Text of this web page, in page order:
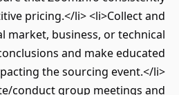
pricing.</li> <li>Collect and
market, business, or technical
and make educated
the sourcing event.</li>
conduct group meetings and